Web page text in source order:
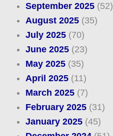
September 2025(52)
August 2025(35)
July 2025(70)
June 2025(23)
May 2025(35)
April 2025(11)
March 2025(7)
February 2025(31)
January 2025(45)